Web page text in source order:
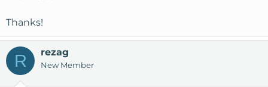
Thanks!
R rezag
New Member